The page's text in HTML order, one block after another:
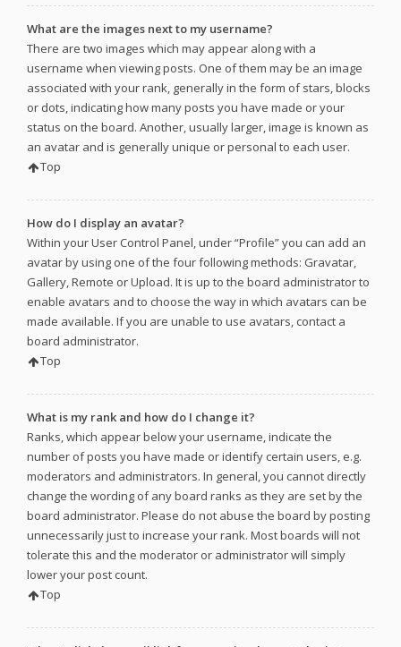
What are the images next to my username?
There are two images which may appear along with a
username when viewing posts. One of them may be an image
associated with your rank, generally in the form of stars, blocks
or dots, indicating how many posts you have made or your
status on the board. Another, usually larger, image is known as
an avatar and is generally unique or personal to each user.
Top
How do I display an avatar?
Within your User Control Panel, under “Profile” you can add an
avatar by using one of the four following methods: Gravatar,
Gallery, Remote or Upload. It is up to the board administrator to
enable avatars and to choose the way in which avatars can be
made available. If you are unable to use avatars, contact a
board administrator.
Top
What is my rank and how do I change it?
Ranks, which appear below your username, indicate the
number of posts you have made or identify certain users, e.g.
moderators and administrators. In general, you cannot directly
change the wording of any board ranks as they are set by the
board administrator. Please do not abuse the board by posting
unnecessarily just to increase your rank. Most boards will not
tolerate this and the moderator or administrator will simply
lower your post count.
Top